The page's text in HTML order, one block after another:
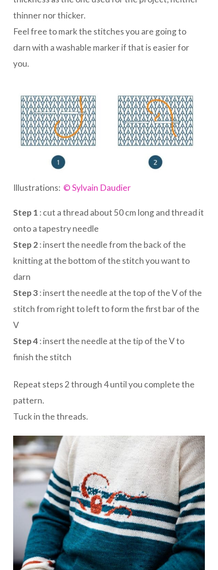
thinner nor thicker.
Feel free to mark the stitches you are going to
darn with a washable marker if that is easier for
you.
Illustrations: © Sylvain Daudier
Step 1 : cut a thread about 50 cm long and thread it
onto a tapestry needle
Step 2: insert the needle from the back of the
knitting at the bottom of the stitch you want to
darn
Step 3: insert the needle at the top of the V of the
stitch from right to left to form the first bar of the
V
Step 4: insert the needle at the tip of the V to
finish the stitch
Repeat steps 2 through 4 until you complete the
pattern.
Tuck in the threads.